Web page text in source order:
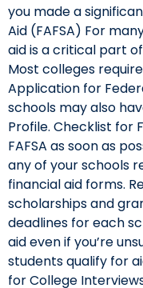
you made a
Aid (FAFSA) For
aid is a critical part
Most colleges
Application for
schools may also
Profile. Checklist for
FAFSA as soon as
any of your schools
financial aid forms.
scholarships and
deadlines for each
aid even if you’re
students qualify for
for College